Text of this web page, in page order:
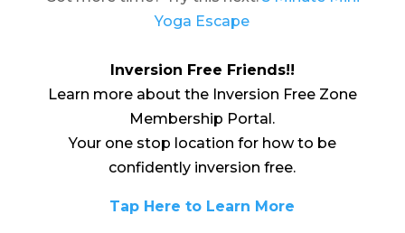
Yoga Escape
Inversion Free Friends!!
Learn more about the Inversion Free Zone
Membership Portal.
Your one stop location for how to be
confidently inversion free.
Tap Here to Learn More